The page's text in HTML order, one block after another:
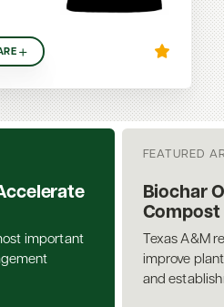
important
FEATURED
Biochar
Compost
Texas A&M
improve
and